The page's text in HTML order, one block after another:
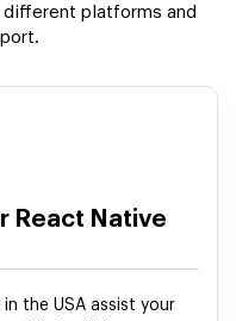
platforms and
React Native
the USA assist your